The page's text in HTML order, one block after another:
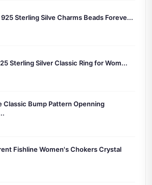
925 Sterling Silve Charms Beads Foreve...
Sterling Silver Classic Ring for Wom...
Classic Bump Pattern Openning
Fishline Women's Chokers Crystal